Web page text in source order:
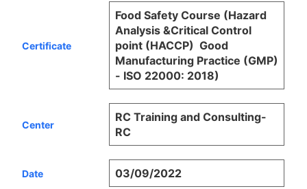
Certificate
Food Safety Course (Hazard
Analysis &Critical Control
point (HACCP)  Good
Manufacturing Practice (GMP)
- ISO 22000: 2018)
Center
RC Training and Consulting-
RC
Date 03/09/2022